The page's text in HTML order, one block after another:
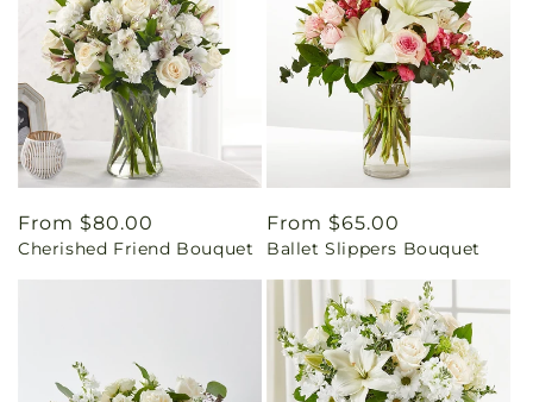
Regular
price
From $80.00
Cherished Friend Bouquet
Regular
price
From $65.00
Ballet Slippers Bouquet